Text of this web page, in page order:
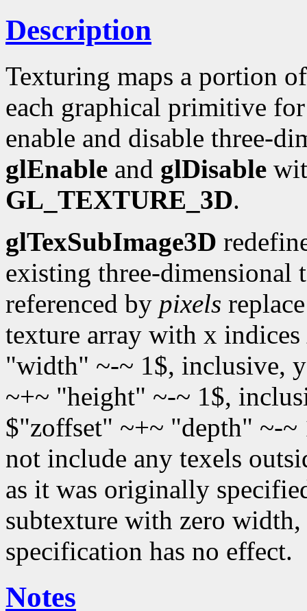
Description
Texturing maps a portion
each graphical primitive
enable and disable three-
glEnable and glDisable
GL_TEXTURE_3D.
glTexSubImage3D
existing three-dimensional
referenced by pixels
texture array with x indices
"width" ~-~ 1$, inclusive,
~+~ "height" ~-~ 1$,
$"zoffset" ~+~ "depth" ~-
not include any texels
as it was originally
subtexture with zero
specification has no effect.
Notes